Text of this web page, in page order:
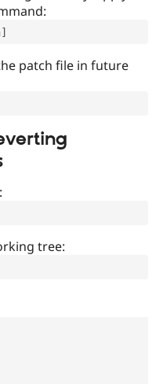
patch file in future
tree: